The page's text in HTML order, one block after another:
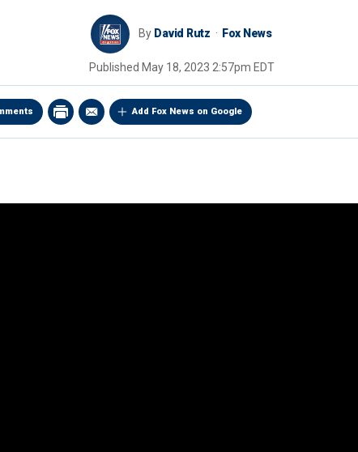
By David Rutz Fox News
Published May 18, 2023 2:57pm EDT
Add Fox News on Google